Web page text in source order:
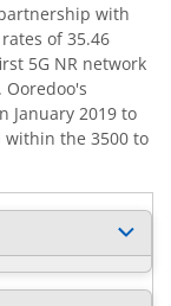
with
of 35.46
5G NR network
Ooredoo's
January 2019 to
within the 3500 to